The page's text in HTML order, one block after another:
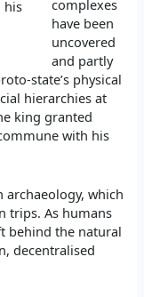
his
complexes
have been
uncovered
and partly
state’s physical
hierarchies at
king granted
with his
archaeology, which
trips. As humans
behind the natural
decentralised